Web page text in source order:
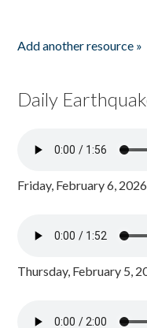
Add another resource »
Daily
Friday, February 6,
Thursday, February 5,